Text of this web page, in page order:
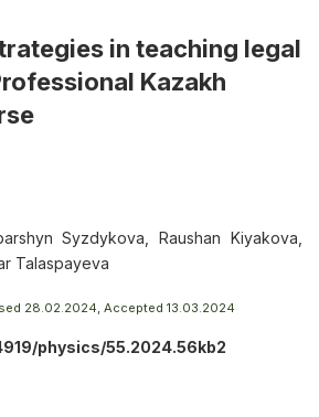
in teaching legal
Kazakh
Syzdykova, Raushan Kiyakova,
Talaspayeva
28.02.2024, Accepted 13.03.2024
physics/55.2024.56kb2